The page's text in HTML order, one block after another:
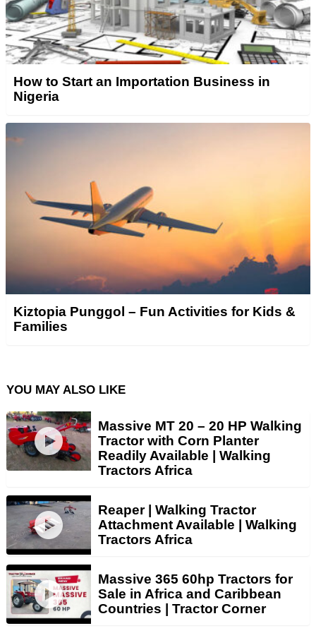
How to Start an Importation Business in
Nigeria
Kiztopia Punggol – Fun Activities for Kids &
Families
YOU MAY ALSO LIKE
Massive MT 20 – 20 HP Walking
Tractor with Corn Planter
Readily Available | Walking
Tractors Africa
Reaper | Walking Tractor
Attachment Available | Walking
Tractors Africa
Massive 365 60hp Tractors for
Sale in Africa and Caribbean
Countries | Tractor Corner